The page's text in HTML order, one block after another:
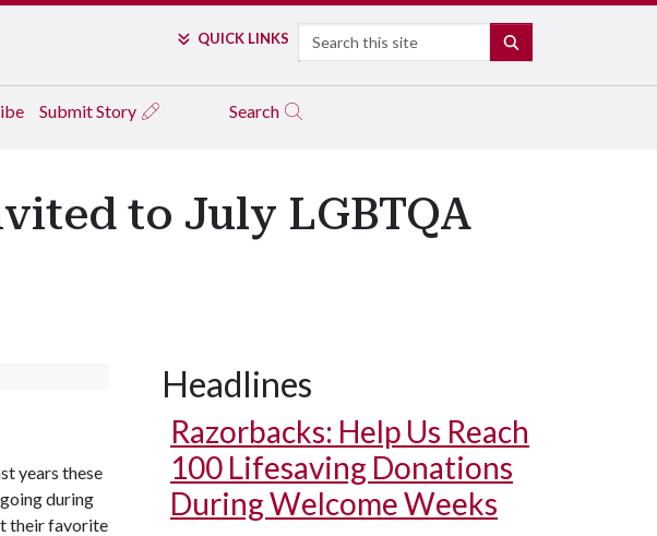
QUICK LINKS Search
Submit Story Search
to July LGBTQA
years these
during
their favorite
Headlines
Razorbacks: Help Us Reach
100 Lifesaving Donations
During Welcome Weeks